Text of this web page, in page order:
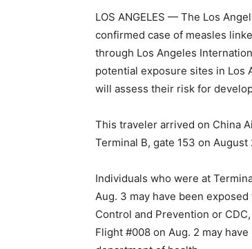
LOS ANGELES — The Los
confirmed case of measles
through Los Angeles
potential exposure sites in Los
will assess their risk for
This traveler arrived on China
Terminal B, gate 153 on August
Individuals who were at
Aug. 3 may have been
Control and Prevention or
Flight #008 on Aug. 2 may